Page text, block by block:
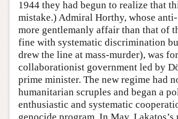
1944 they had begun to realize that
mistake.) Admiral Horthy, whose
more gentlemanly affair than that of
fine with systematic discrimination
drew the line at mass-murder), was
collaborationist government led by
prime minister. The new regime had
humanitarian scruples and began a
enthusiastic and systematic